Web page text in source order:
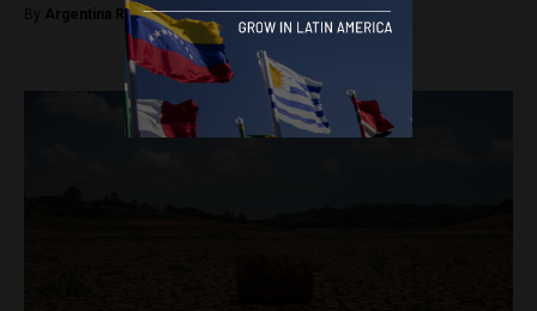
By Argentina Reports -July 26, 2025